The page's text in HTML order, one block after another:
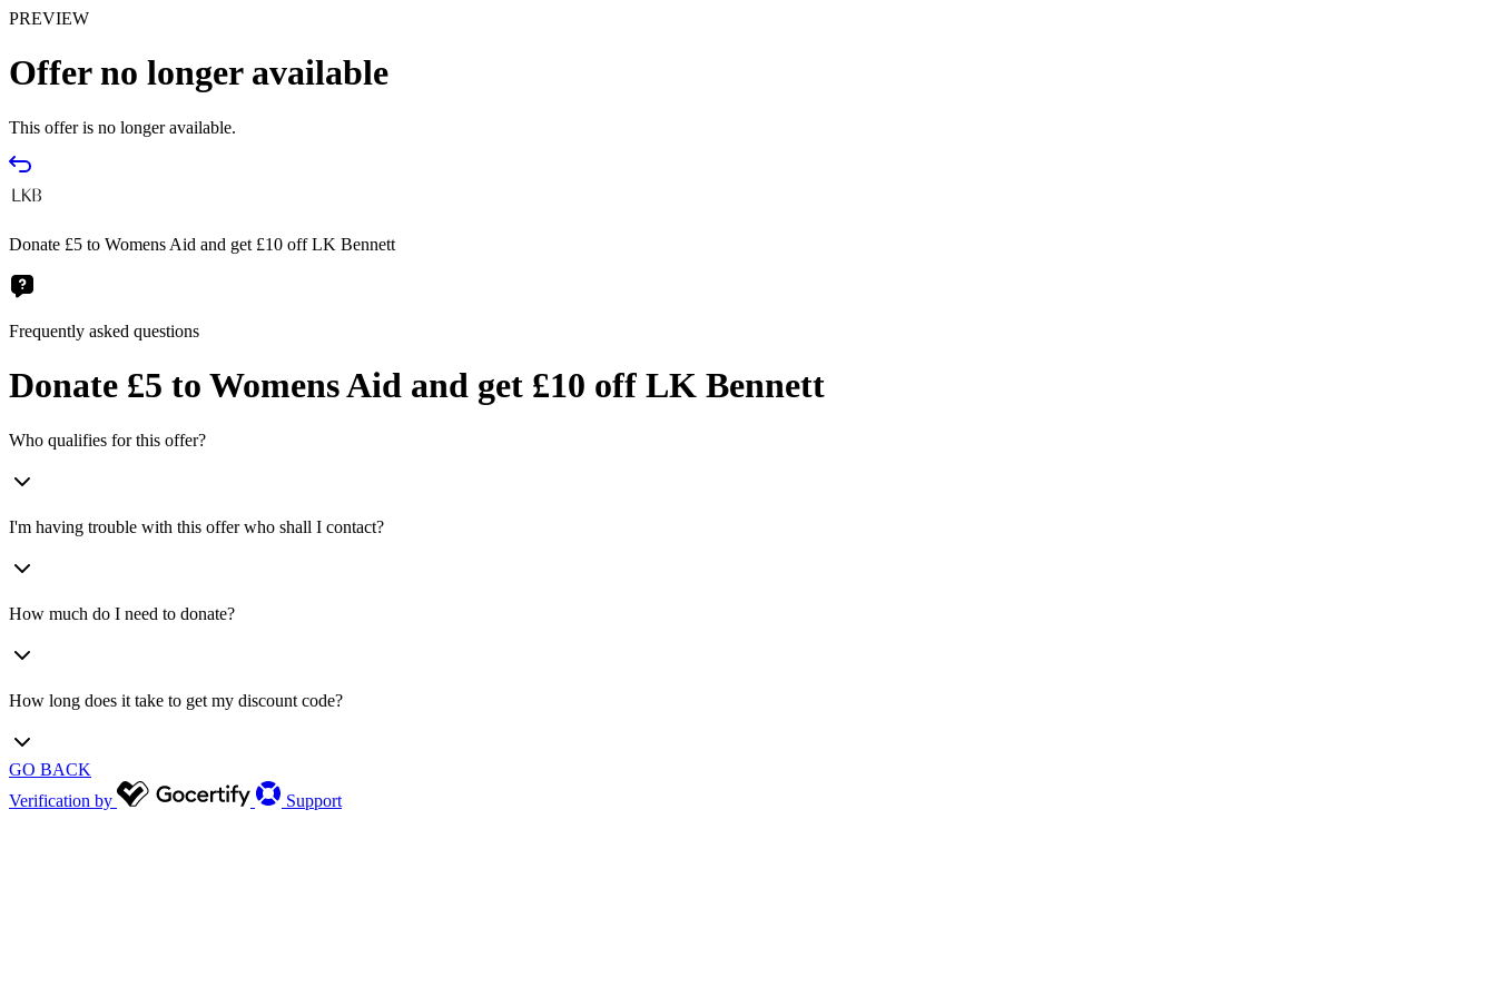
PREVIEW
Offer no longer available
This offer is no longer available.
Donate £5 to Womens Aid and get £10 off LK Bennett
Frequently asked questions
Donate £5 to Womens Aid and get £10 off LK Bennett
Who qualifies for this offer?
I'm having trouble with this offer who shall I contact?
How much do I need to donate?
How long does it take to get my discount code?
GO BACK
Verification by
Support